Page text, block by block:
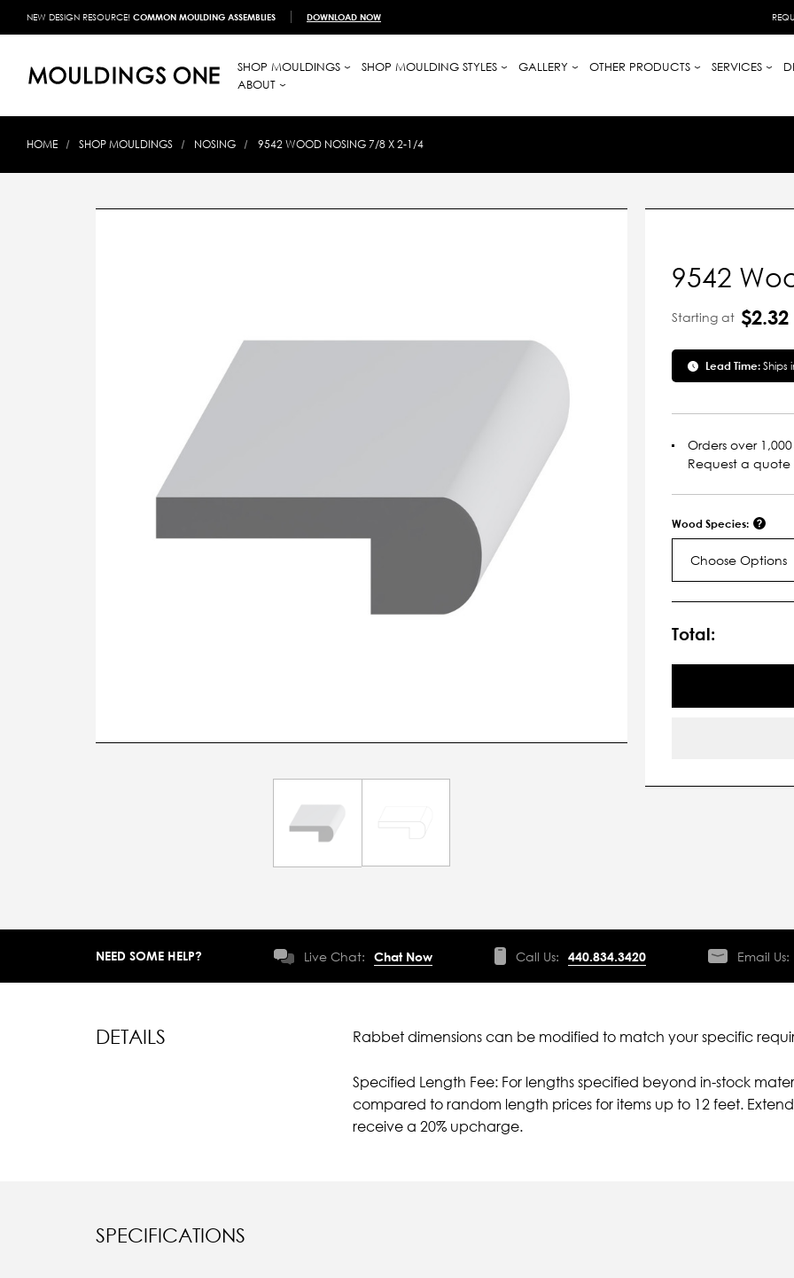
NEW DESIGN RESOURCE! COMMON MOULDING ASSEMBLIES DOWNLOAD NOW
SHOP MOULDINGS SHOP MOULDING STYLES GALLERY OTHER PRODUCTS SERVICES
ABOUT
HOME SHOP MOULDINGS NOSING 9542 WOOD NOSING 7/8 X 2-1/4
9542
Starting at $2.32
Lead Time:Ships
Orders over
Request a
Wood Species:
Choose Options
Stock:
Total:
NEED SOME HELP? Live Chat: Chat Now Call Us: 440.834.3420 Email Us:
DETAILS Rabbet dimensions can be modified to match your specific
Specified Length Fee: For lengths specified beyond in-stock
compared to random length prices for items up to 12 feet.
receive a 20% upcharge.
SPECIFICATIONS